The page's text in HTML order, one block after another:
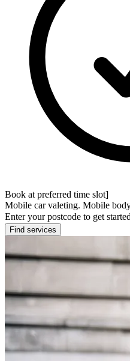
Book at preferred time slot]
Mobile car valeting. Mobile
Enter your postcode to get started
Find services